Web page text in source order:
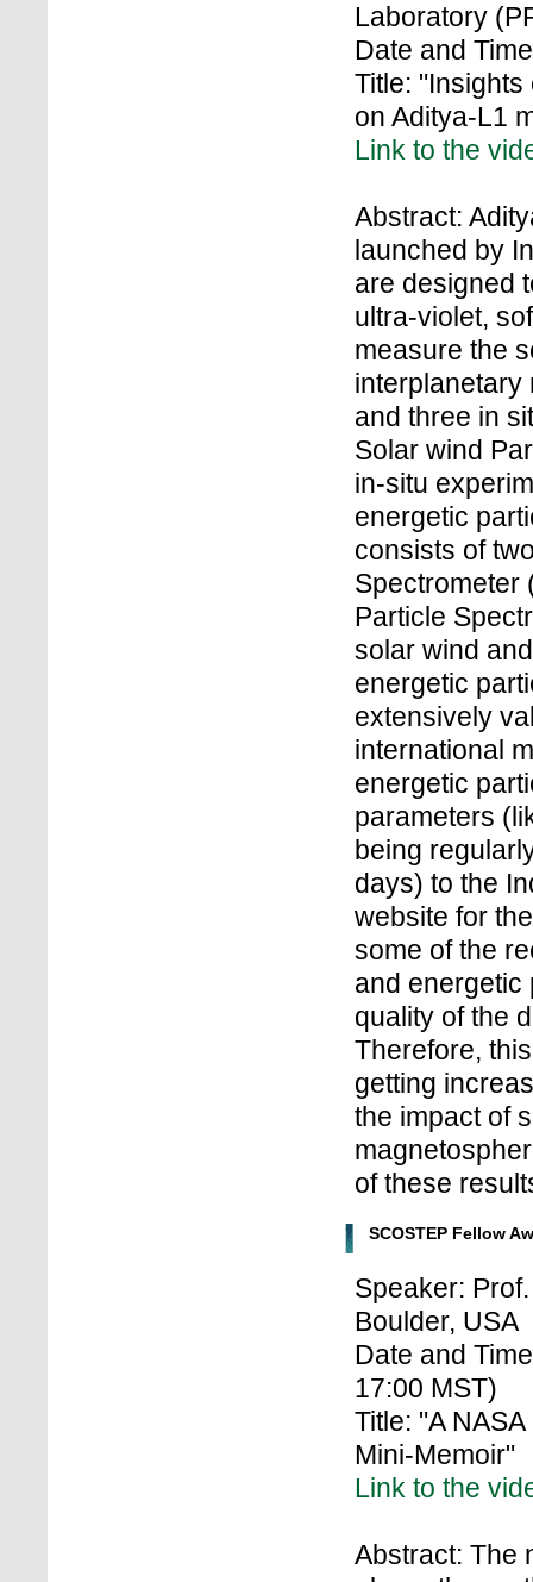
Laboratory
Date and
Title:
on Aditya-L1
Link to the
Abstract:
launched by
are designed
ultra-violet,
measure the
interplanetary
and three in
Solar wind
in-situ
energetic
consists of
Spectrometer
Particle
solar wind
energetic
extensively
international
energetic
parameters
being
days) to the
website for
some of the
and energetic
quality of the
Therefore,
getting
the impact of
of these
SCOSTEP Fellow
Speaker:
Boulder, USA
Date and
17:00 MST)
Title: "A
Mini-Memoir"
Link to the
Abstract: The